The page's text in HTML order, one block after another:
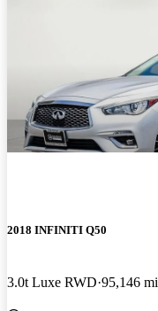
2018 INFINITI Q50
3.0t Luxe RWD 95,146 mi